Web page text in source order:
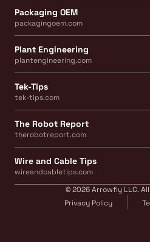
Packaging OEM
packagingoem.com
Plant Engineering
plantengineering.com
Tek-Tips
tek-tips.com
The Robot Report
therobotreport.com
Wire and Cable Tips
wireandcabletips.com
© 2026 Arrowfly LLC.
Privacy Policy